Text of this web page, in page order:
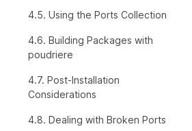
4.5. Using the Ports Collection
4.6. Building Packages with
poudriere
4.7. Post-Installation
Considerations
4.8. Dealing with Broken Ports